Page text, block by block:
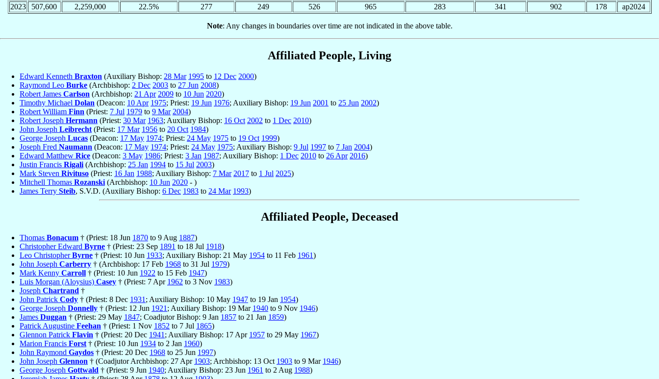
2023
507,600 2,259,000 22.5% 277 249 526 965 283 341 902 178 ap2024
Note: Any changes in boundaries over time are not indicated in the above table.
Affiliated People, Living
Edward Kenneth Braxton (Auxiliary Bishop: 28 Mar 1995 to 12 Dec 2000)
Raymond Leo Burke (Archbishop: 2 Dec 2003 to 27 Jun 2008)
Robert James Carlson (Archbishop: 21 Apr 2009 to 10 Jun 2020)
Timothy Michael Dolan (Deacon: 10 Apr 1975; Priest: 19 Jun 1976; Auxiliary Bishop: 19 Jun 2001 to 25 Jun 2002)
Robert William Finn (Priest: 7 Jul 1979 to 9 Mar 2004)
Robert Joseph Hermann (Priest: 30 Mar 1963; Auxiliary Bishop: 16 Oct 2002 to 1 Dec 2010)
John Joseph Leibrecht (Priest: 17 Mar 1956 to 20 Oct 1984)
George Joseph Lucas (Deacon: 17 May 1974; Priest: 24 May 1975 to 19 Oct 1999)
Joseph Fred Naumann (Deacon: 17 May 1974; Priest: 24 May 1975; Auxiliary Bishop: 9 Jul 1997 to 7 Jan 2004)
Edward Matthew Rice (Deacon: 3 May 1986; Priest: 3 Jan 1987; Auxiliary Bishop: 1 Dec 2010 to 26 Apr 2016)
Justin Francis Rigali (Archbishop: 25 Jan 1994 to 15 Jul 2003)
Mark Steven Rivituso (Priest: 16 Jan 1988; Auxiliary Bishop: 7 Mar 2017 to 1 Jul 2025)
Mitchell Thomas Rozanski (Archbishop: 10 Jun 2020 - )
James Terry Steib, S.V.D. (Auxiliary Bishop: 6 Dec 1983 to 24 Mar 1993)
Affiliated People, Deceased
Thomas Bonacum † (Priest: 18 Jun 1870 to 9 Aug 1887)
Christopher Edward Byrne † (Priest: 23 Sep 1891 to 18 Jul 1918)
Leo ChristopherByrne † (Priest: 10 Jun 1933; Auxiliary Bishop: 21 May 1954 to 11 Feb 1961)
John Joseph Carberry † (Archbishop: 17 Feb 1968 to 31 Jul 1979)
Mark Kenny Carroll † (Priest: 10 Jun 1922 to 15 Feb 1947)
Luis Morgan (Aloysius) Casey † (Priest: 7 Apr 1962 to 3 Nov 1983)
Joseph Chartrand †
John Patrick Cody † (Priest: 8 Dec 1931 ; Auxiliary Bishop: 10 May 1947 to 19 Jan 1954)
George Joseph Donnelly † (Priest: 12 Jun 1921 ; Auxiliary Bishop: 19 Mar 1940 to 9 Nov 1946)
James Duggan † (Priest: 29 May 1847; Coadjutor Bishop: 9 Jan 1857 to 21 Jan 1859)
Patrick Augustine Feehan † (Priest: 1 Nov 1852 to 7 Jul 1865)
Glennon Patrick Flavin † (Priest: 20 Dec 1941 ; Auxiliary Bishop: 17 Apr 1957 to 29 May 1967)
Marion Francis Forst † (Priest: 10 Jun 1934 to 2 Jan 1960)
John Raymond Gaydos † (Priest: 20 Dec 1968 to 25 Jun 1997)
John Joseph Glennon † (Coadjutor Archbishop: 27 Apr 1903; Archbishop: 13 Oct 1903 to 9 Mar 1946)
George Joseph Gottwald † (Priest: 9 Jun 1940; Auxiliary Bishop: 23 Jun 1961 to 2 Aug 1988)